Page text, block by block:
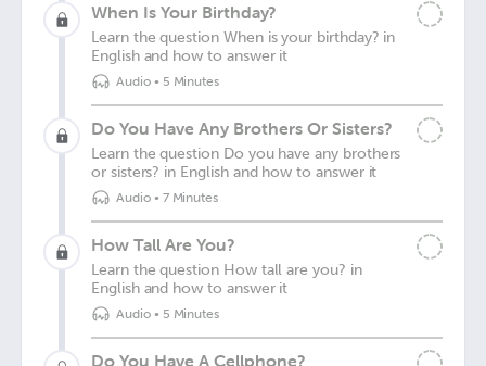
When Is Your Birthday?
Learn the question When is your birthday? in
English and how to answer it
Audio• 5 Minutes
Do You Have Any Brothers Or Sisters?
Learn the question Do you have any brothers
or sisters? in English and how to answer it
Audio• 7 Minutes
How Tall Are You?
Learn the question How tall are you? in
English and how to answer it
Audio• 5 Minutes
Do You Have A Cellphone?